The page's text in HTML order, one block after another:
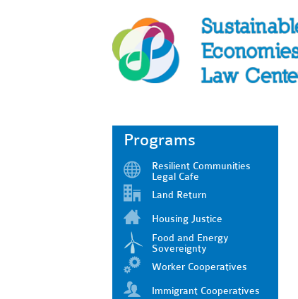
Programs
Resilient Communities
Legal Cafe
Land Return
Housing Justice
Food and Energy
Sovereignty
Worker Cooperatives
Immigrant Cooperatives